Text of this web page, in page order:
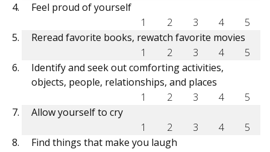
Feel proud of yourself
1
2 3 4
5
Reread favorite books, rewatch favorite movies
1
2 3 4
5
Identify and seek out comforting activities,
objects, people, relationships, and places
1
2 3 4
5
Allow yourself to cry
1
2 3 4
5
Find things that make you laugh